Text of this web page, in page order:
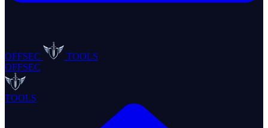
OFFSEC
TOOLS
OFFSEC
TOOLS